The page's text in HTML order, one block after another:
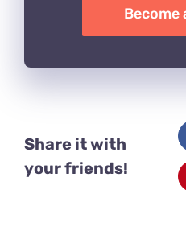
Become
Share it with
your friends!